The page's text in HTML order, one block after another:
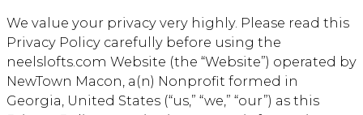
We value your privacy very highly. Please read this
Privacy Policy carefully before using the
neelslofts.com Website (the “Website”) operated by
NewTown Macon, a(n) Nonprofit formed in
Georgia, United States (“us,” “we,” “our”) as this